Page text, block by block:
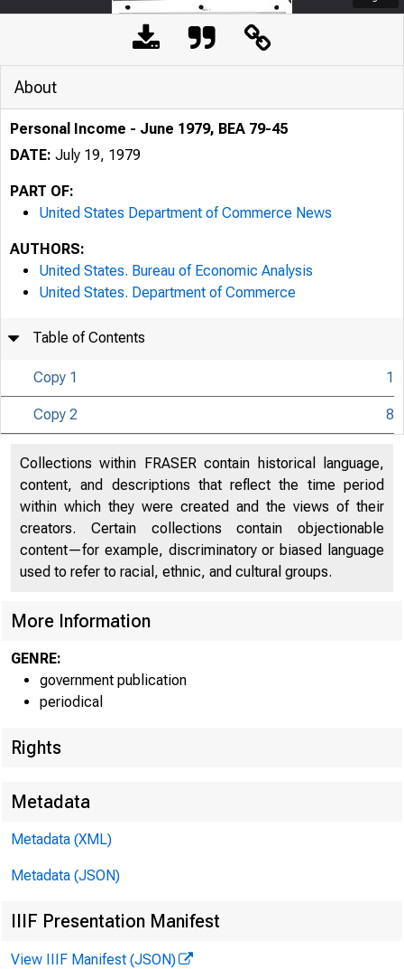
About
Personal Income - June 1979, BEA 79-45
DATE: July 19, 1979
PART OF:
United States Department of Commerce News
AUTHORS:
United States. Bureau of Economic Analysis
United States. Department of Commerce
Table of Contents
Copy 1 1
Copy 2 8
Collections within FRASER contain historical language,
content, and descriptions that reflect the time period
within which they were created and the views of their
creators. Certain collections contain objectionable
content—for example, discriminatory or biased language
used to refer to racial, ethnic, and cultural groups.
More Information
GENRE:
government publication
periodical
Rights
Metadata
Metadata (XML)
Metadata (JSON)
IIIF Presentation Manifest
View IIIF Manifest (JSON)